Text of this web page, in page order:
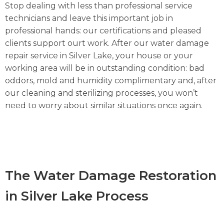
Stop dealing with less than professional service
technicians and leave this important job in
professional hands: our certifications and pleased
clients support ourt work. After our water damage
repair service in Silver Lake, your house or your
working area will be in outstanding condition: bad
oddors, mold and humidity complimentary and, after
our cleaning and sterilizing processes, you won’t
need to worry about similar situations once again.
The Water Damage Restoration
in Silver Lake Process